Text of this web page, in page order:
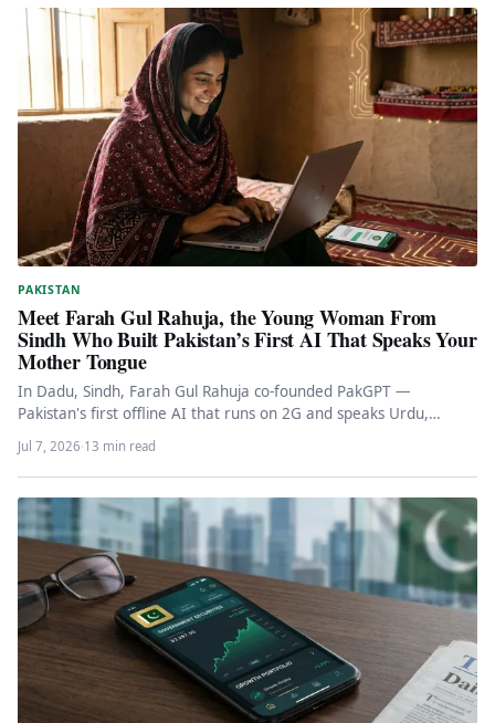
PAKISTAN
Meet Farah Gul Rahuja, the Young Woman From
Sindh Who Built Pakistan’s First AI That Speaks Your
Mother Tongue
In Dadu, Sindh, Farah Gul Rahuja co-founded PakGPT —
Pakistan's first offline AI that runs on 2G and speaks Urdu,…
Jul 7, 2026·13 min read